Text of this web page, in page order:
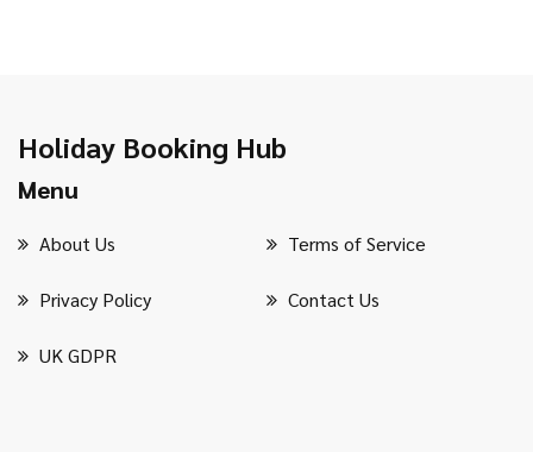
Holiday Booking Hub
Menu
About Us Terms of Service
Privacy Policy Contact Us
UK GDPR